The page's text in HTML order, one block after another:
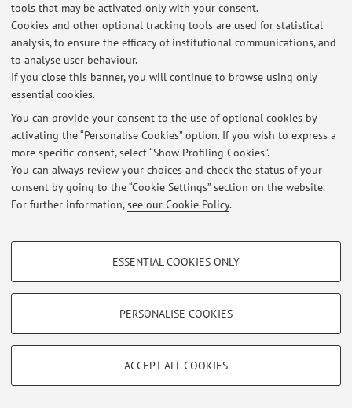
tools that may be activated only with your consent.
Cookies and other optional tracking tools are used for statistical
analysis, to ensure the efficacy of institutional communications, and
to analyse user behaviour.
If you close this banner, you will continue to browse using only
essential cookies.
You can provide your consent to the use of optional cookies by
activating the “Personalise Cookies” option. If you wish to express a
more specific consent, select “Show Profiling Cookies”.
You can always review your choices and check the status of your
consent by going to the “Cookie Settings” section on the website.
For further information,see our Cookie Policy.
PROFILING COOKIES - OPTIONAL
Show profiling cookies
Vimeo
TECHNICAL COOKIES - ESSENTIAL
limited to ensuring the correct operation of the website, saving browsing
ESSENTIAL COOKIES ONLY
PERSONALISE COOKIES
ACCEPT ALL COOKIES
Dipartimento di Scienze Biomediche e Neuromotorie
Via Massarenti 9, Bologna - Go to map
Latest news
At the moment no news are available.
Restricted area
to manage all website contents.
© 2026 - ALMA MATER STUDIORUM - Università di Bologna - Via
Zamboni, 33 - 40126 Bologna - Partita IVA: 01131710376
Privacy|Legal Notes|Cookie Settings